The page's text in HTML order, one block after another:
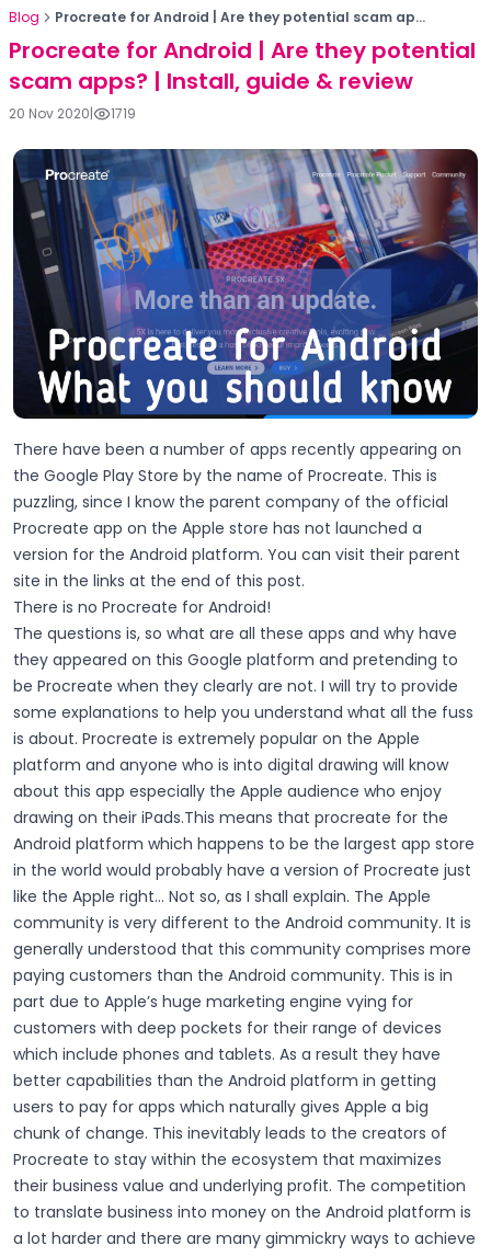
Blog Procreate for Android | Are they potential scam ap...
Procreate for Android | Are they potential
scam apps? | Install, guide & review
20 Nov 2020| 1719
There have been a number of apps recently appearing on
the Google Play Store by the name of Procreate. This is
puzzling, since I know the parent company of the official
Procreate app on the Apple store has not launched a
version for the Android platform. You can visit their parent
site in the links at the end of this post.
There is no Procreate for Android!
The questions is, so what are all these apps and why have
they appeared on this Google platform and pretending to
be Procreate when they clearly are not. I will try to provide
some explanations to help you understand what all the fuss
is about. Procreate is extremely popular on the Apple
platform and anyone who is into digital drawing will know
about this app especially the Apple audience who enjoy
drawing on their iPads.This means that procreate for the
Android platform which happens to be the largest app store
in the world would probably have a version of Procreate just
like the Apple right… Not so, as I shall explain. The Apple
community is very different to the Android community. It is
generally understood that this community comprises more
paying customers than the Android community. This is in
part due to Apple’s huge marketing engine vying for
customers with deep pockets for their range of devices
which include phones and tablets. As a result they have
better capabilities than the Android platform in getting
users to pay for apps which naturally gives Apple a big
chunk of change. This inevitably leads to the creators of
Procreate to stay within the ecosystem that maximizes
their business value and underlying profit. The competition
to translate business into money on the Android platform is
a lot harder and there are many gimmickry ways to achieve